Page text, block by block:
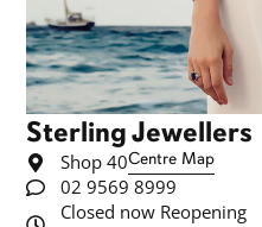
Sterling Jewellers
Shop 40Centre Map
02 9569 8999
Closed now Reopening